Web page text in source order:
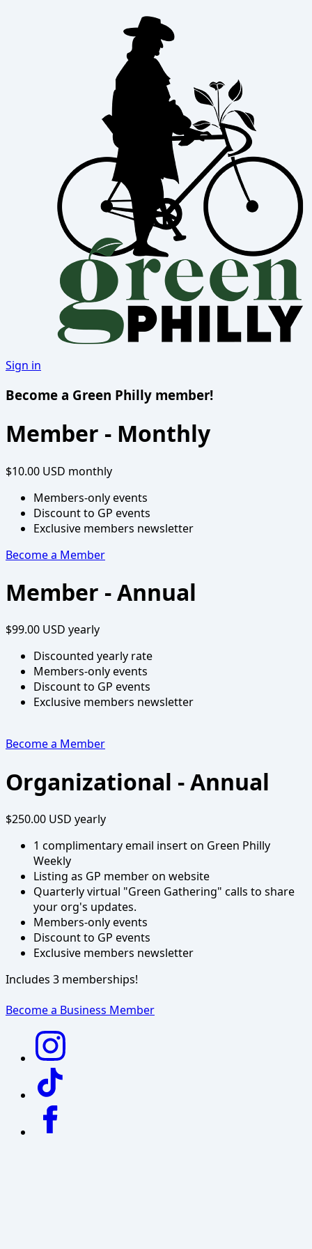
Sign in
Become a Green Philly member!
Member - Monthly
$10.00 USD monthly
Members-only events
Discount to GP events
Exclusive members newsletter
Become a Member
Member - Annual
$99.00 USD yearly
Discounted yearly rate
Members-only events
Discount to GP events
Exclusive members newsletter
Become a Member
Organizational - Annual
$250.00 USD yearly
1 complimentary email insert on Green Philly
Weekly
Listing as GP member on website
Quarterly virtual "Green Gathering" calls to share
your org's updates.
Members-only events
Discount to GP events
Exclusive members newsletter
Includes 3 memberships!
Become a Business Member